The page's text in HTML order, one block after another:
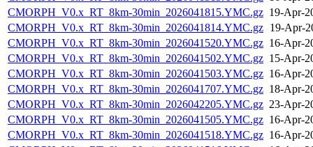
CMORPH_V0.x_RT_8km-30min_2026041815.YMC.gz 19-Apr-
CMORPH_V0.x_RT_8km-30min_2026041814.YMC.gz 19-Apr-
CMORPH_V0.x_RT_8km-30min_2026041520.YMC.gz 16-Apr-
CMORPH_V0.x_RT_8km-30min_2026041502.YMC.gz 15-Apr-
CMORPH_V0.x_RT_8km-30min_2026041503.YMC.gz 16-Apr-
CMORPH_V0.x_RT_8km-30min_2026041707.YMC.gz 18-Apr-
CMORPH_V0.x_RT_8km-30min_2026042205.YMC.gz 23-Apr-
CMORPH_V0.x_RT_8km-30min_2026041505.YMC.gz 16-Apr-
CMORPH_V0.x_RT_8km-30min_2026041518.YMC.gz 16-Apr-